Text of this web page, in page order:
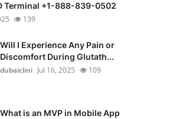
Terminal +1-888-839-0502
139
Will I Experience Any Pain or
Discomfort During Glutath...
dubaiclini Jul 16, 2025 109
What is an MVP in Mobile App